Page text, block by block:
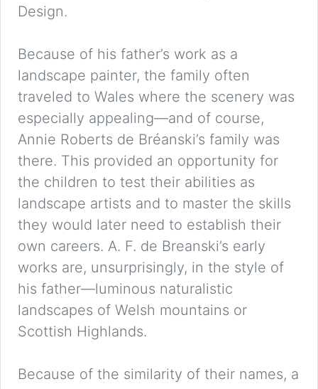
Design.
Because of his father’s work as a
landscape painter, the family often
traveled to Wales where the scenery was
especially appealing—and of course,
Annie Roberts de Bréanski’s family was
there. This provided an opportunity for
the children to test their abilities as
landscape artists and to master the skills
they would later need to establish their
own careers. A. F. de Breanski’s early
works are, unsurprisingly, in the style of
his father—luminous naturalistic
landscapes of Welsh mountains or
Scottish Highlands.
Because of the similarity of their names, a